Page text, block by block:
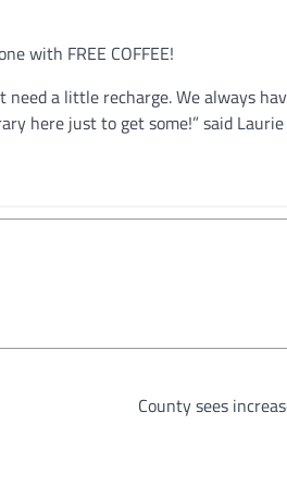
with FREE COFFEE!
a little recharge. We always
here just to get some!” said
County sees